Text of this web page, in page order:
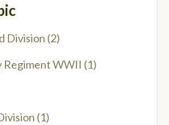
Division (2)
WWII (1)
(1)